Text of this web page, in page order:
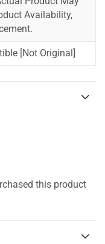
Availability,
[Not Original]
this product